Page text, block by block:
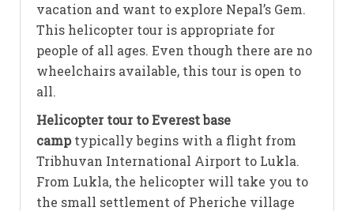
vacation and want to explore Nepal’s Gem.
This helicopter tour is appropriate for
people of all ages. Even though there are no
wheelchairs available, this tour is open to
all.
Helicopter tour to Everest base
camptypically begins with a flight from
Tribhuvan International Airport to Lukla.
From Lukla, the helicopter will take you to
the small settlement of Pheriche village